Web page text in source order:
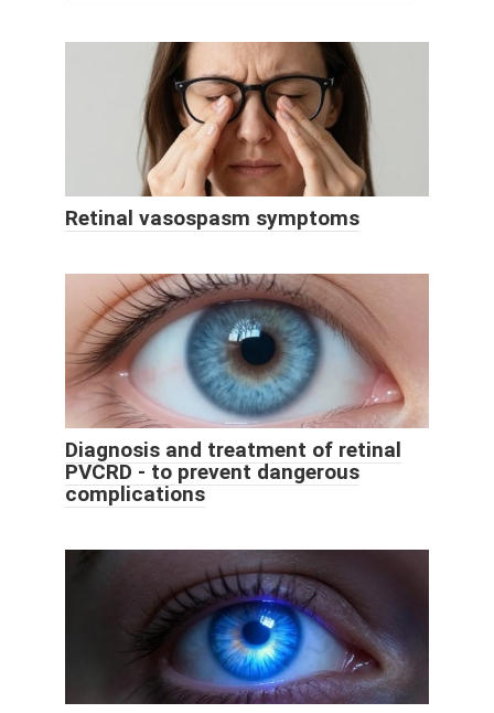
Retinal vasospasm symptoms
Diagnosis and treatment of retinal
PVCRD - to prevent dangerous
complications